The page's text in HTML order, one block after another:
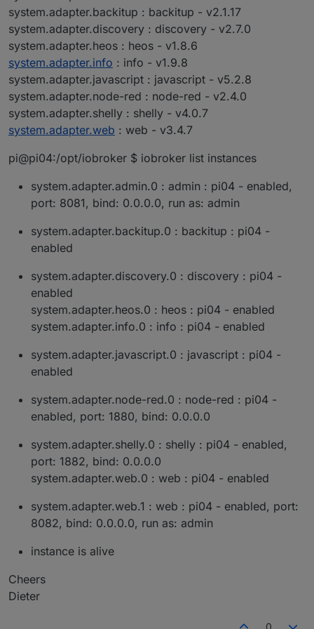
system.adapter.backitup : backitup - v2.1.17
system.adapter.discovery : discovery - v2.7.0
system.adapter.heos : heos - v1.8.6
system.adapter.info : info - v1.9.8
system.adapter.javascript : javascript - v5.2.8
system.adapter.node-red : node-red - v2.4.0
system.adapter.shelly : shelly - v4.0.7
system.adapter.web : web - v3.4.7
pi@pi04:/opt/iobroker $ iobroker list instances
system.adapter.admin.0 : admin : pi04 - enabled,
port: 8081, bind: 0.0.0.0, run as: admin
system.adapter.backitup.0 : backitup : pi04 -
enabled
system.adapter.discovery.0 : discovery : pi04 -
enabled
system.adapter.heos.0 : heos : pi04 - enabled
system.adapter.info.0 : info : pi04 - enabled
system.adapter.javascript.0 : javascript : pi04 -
enabled
system.adapter.node-red.0 : node-red : pi04 -
enabled, port: 1880, bind: 0.0.0.0
system.adapter.shelly.0 : shelly : pi04 - enabled,
port: 1882, bind: 0.0.0.0
system.adapter.web.0 : web : pi04 - enabled
system.adapter.web.1 : web : pi04 - enabled, port:
8082, bind: 0.0.0.0, run as: admin
instance is alive
Cheers
Dieter
0